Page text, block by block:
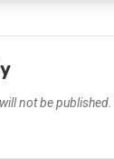
not be published.